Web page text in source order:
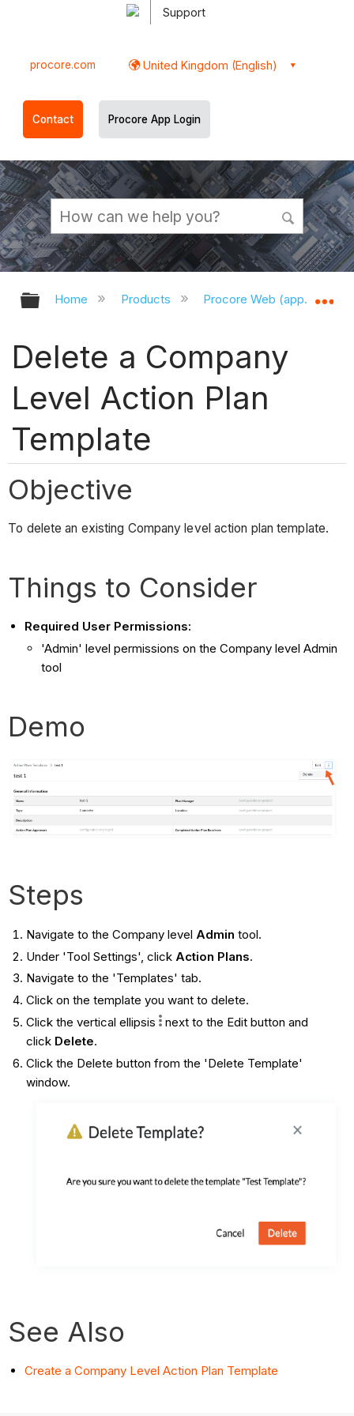
Support
procore.com United Kingdom (English)
Contact Procore App Login
Expand/collapse global hierarchy
Home Products Procore Web
Delete a Company
Level Action Plan
Template
Objective
To delete an existing Company level action plan template.
Things to Consider
Required User Permissions:
'Admin' level permissions on the Company level Admin
tool
Demo
Steps
Navigate to the Company level Admin tool.
Under 'Tool Settings', click Action Plans.
Navigate to the 'Templates' tab.
Click on the template you want to delete.
Click the vertical ellipsis next to the Edit button and
click Delete.
Click the Delete button from the 'Delete Template'
window.
See Also
Create a Company Level Action Plan Template